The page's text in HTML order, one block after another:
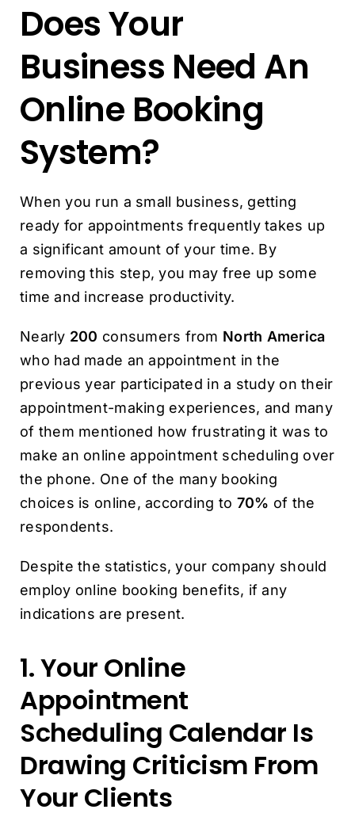
Does Your
Business Need An
Online Booking
System?
When you run a small business, getting
ready for appointments frequently takes up
a significant amount of your time. By
removing this step, you may free up some
time and increase productivity.
Nearly 200 consumers from North America
who had made an appointment in the
previous year participated in a study on their
appointment-making experiences, and many
of them mentioned how frustrating it was to
make an online appointment scheduling over
the phone. One of the many booking
choices is online, according to 70% of the
respondents.
Despite the statistics, your company should
employ online booking benefits, if any
indications are present.
1. Your Online
Appointment
Scheduling Calendar Is
Drawing Criticism From
Your Clients